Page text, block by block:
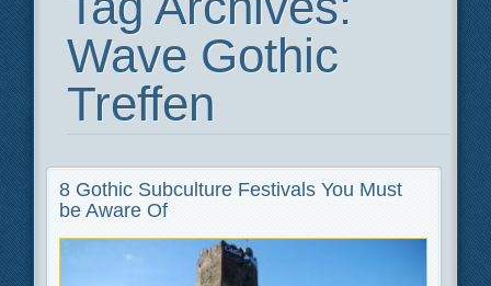
Wave Gothic
Treffen
8 Gothic Subculture Festivals You Must
be Aware Of